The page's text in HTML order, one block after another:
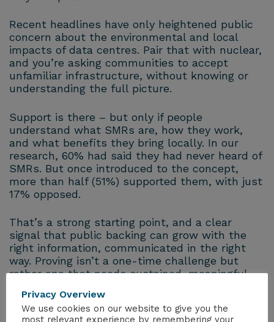
Recent headlines have only heightened public
concern about the environmental and local
impacts of data centres. Pair that with nuclear,
and you’re asking communities to accept
unfamiliar infrastructure, without knowing or
understanding the full picture.
Support is there – but only if people
understand what SMRs are, how they work,
and what benefits they bring locally. In our
research, 60% had said they had never heard of
SMRs. But once introduced to the concept,
more than half (51%) supported them, with just
17% opposed.
That’s a strong starting point, and a clear
signal that public backing can grow with the
right information, communicated in the right
way. Proving isn’t a one-time challenge but
rather one that needs sustained, meaningful
stage of delivery.
Privacy Overview
We use cookies on our website to give you the
most relevant experience by remembering your